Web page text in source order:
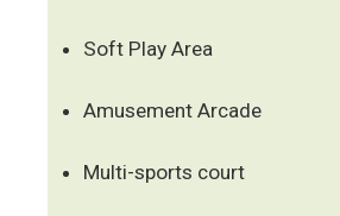
Soft Play Area
Amusement Arcade
Multi-sports court